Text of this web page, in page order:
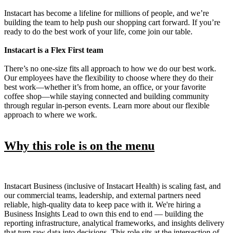
Instacart has become a lifeline for millions of people, and we’re
building the team to help push our shopping cart forward. If you’re
ready to do the best work of your life, come join our table.
Instacart is a Flex First team
There’s no one-size fits all approach to how we do our best work.
Our employees have the flexibility to choose where they do their
best work—whether it’s from home, an office, or your favorite
coffee shop—while staying connected and building community
through regular in-person events. Learn more about our flexible
approach to where we work.
Why this role is on the menu
Instacart Business (inclusive of Instacart Health) is scaling fast, and
our commercial teams, leadership, and external partners need
reliable, high-quality data to keep pace with it. We're hiring a
Business Insights Lead to own this end to end — building the
reporting infrastructure, analytical frameworks, and insights delivery